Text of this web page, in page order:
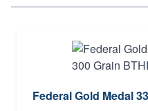
Federal Gold Medal